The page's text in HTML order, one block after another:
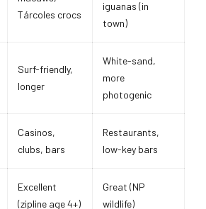
Tárcoles crocs
iguanas (in
town)
Surf-friendly,
longer
White-sand,
more
photogenic
Casinos,
clubs, bars
Restaurants,
low-key bars
Excellent
(zipline age 4+)
Great (NP
wildlife)